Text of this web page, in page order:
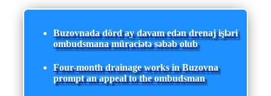
Buzovnada dörd ay davam edən drenaj işləri
ombudsmana müraciətə səbəb olub
Four-month drainage works in Buzovna
prompt an appeal to the ombudsman